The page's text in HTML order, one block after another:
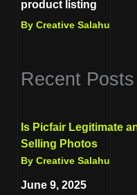
product listing
By Creative Salahu
Recent Posts
Is Picfair Legitimate
Selling Photos
By Creative Salahu
June 9, 2025